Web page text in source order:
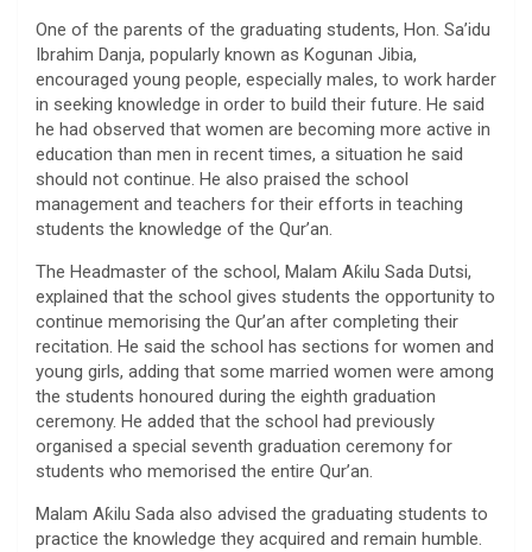
One of the parents of the graduating students, Hon. Sa’idu
Ibrahim Danja, popularly known as Kogunan Jibia,
encouraged young people, especially males, to work harder
in seeking knowledge in order to build their future. He said
he had observed that women are becoming more active in
education than men in recent times, a situation he said
should not continue. He also praised the school
management and teachers for their efforts in teaching
students the knowledge of the Qur’an.
The Headmaster of the school, Malam Aƙilu Sada Dutsi,
explained that the school gives students the opportunity to
continue memorising the Qur’an after completing their
recitation. He said the school has sections for women and
young girls, adding that some married women were among
the students honoured during the eighth graduation
ceremony. He added that the school had previously
organised a special seventh graduation ceremony for
students who memorised the entire Qur’an.
Malam Aƙilu Sada also advised the graduating students to
practice the knowledge they acquired and remain humble.